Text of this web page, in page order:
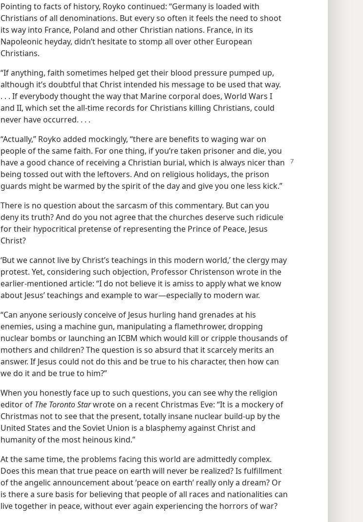
Pointing to facts of history, Royko continued: “Germany is loaded with
Christians of all denominations. But every so often it feels the need to shoot
its way into France, Poland and other Christian nations. France, in its
Napoleonic heyday, didn’t hesitate to stomp all over other European
Christians.
“If anything, faith sometimes helped get their blood pressure pumped up,
although it’s doubtful that Christ intended his message to be used that way.
. . . If everybody thought the way that Marine corporal does, World Wars I
and II, which set the all-time records for Christians killing Christians, could
never have occurred. . . .
“Actually,” Royko added mockingly, “there are benefits to waging war on
people of the same faith. For one thing, if you’re taken prisoner and die, you
have a good chance of receiving a Christian burial, which is always nicer than
being tossed out with the leftovers. And on religious holidays, the prison
guards might be warmed by the spirit of the day and give you one less kick.”
There is no question about the sarcasm of this commentary. But can you
deny its truth? And do you not agree that the churches deserve such ridicule
for their hypocritical pretense of representing the Prince of Peace, Jesus
Christ?
‘But we cannot live by Christ’s teachings in this modern world,’ the clergy may
protest. Yet, considering such objection, Professor Christenson wrote in the
earlier-mentioned article: “I do not believe it is amiss to apply what we know
about Jesus’ teachings and example to war​—especially to modern war.
“Can anyone seriously conceive of Jesus hurling hand grenades at his
enemies, using a machine gun, manipulating a flamethrower, dropping
nuclear bombs or launching an ICBM which would kill or cripple thousands of
mothers and children? The question is so absurd that it scarcely merits an
answer. If Jesus could not do this and be true to his character, then how can
we do it and be true to him?”
When you honestly face up to such questions, you can see why the religion
editor of The Toronto Starwrote on a recent Christmas Eve: “It is a mockery of
Christmas not to see that the present, totally insane nuclear build-up by the
United States and the Soviet Union is a blasphemy against Christ and
humanity of the most heinous kind.”
At the same time, the problems facing this world are admittedly complex.
Does this mean that true peace on earth will never be realized? Is fulfillment
of the angelic announcement about ‘peace on earth’ really only a dream? Or
is there a sure basis for believing that people of all races and nationalities can
live together in peace, without ever again experiencing the horrors of war?